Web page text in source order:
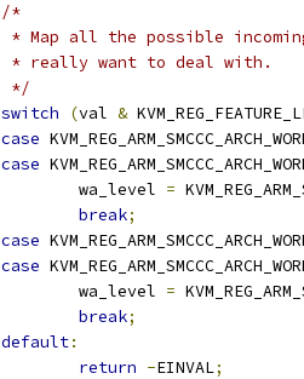
/*
* Map all the possible
		 * really want to deal with.
		 */
switch
(val &
case
case
			wa_level
=
break;
case
case
			wa_level
=
break;
default:
return -EINVAL;